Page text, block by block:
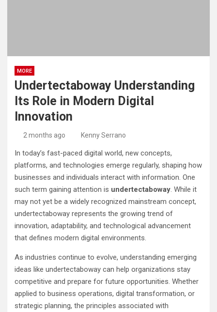
MORE
Undertectaboway Understanding
Its Role in Modern Digital
Innovation
2 months ago Kenny Serrano
In today’s fast-paced digital world, new concepts,
platforms, and technologies emerge regularly, shaping how
businesses and individuals interact with information. One
such term gaining attention is undertectaboway. While it
may not yet be a widely recognized mainstream concept,
undertectaboway represents the growing trend of
innovation, adaptability, and technological advancement
that defines modern digital environments.
As industries continue to evolve, understanding emerging
ideas like undertectaboway can help organizations stay
competitive and prepare for future opportunities. Whether
applied to business operations, digital transformation, or
strategic planning, the principles associated with